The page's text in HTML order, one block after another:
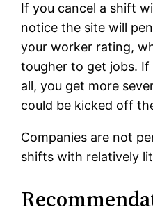
If you cancel a shift
notice the site will
your worker rating,
tougher to get jobs. If
all, you get more
could be kicked off
Companies are not
shifts with relatively